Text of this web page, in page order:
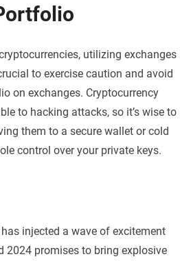
utilizing exchanges
to exercise caution and avoid
on exchanges. Cryptocurrency
to hacking attacks, so it’s wise to
them to a secure wallet or cold
control over your private keys.
has injected a wave of excitement
2024 promises to bring explosive